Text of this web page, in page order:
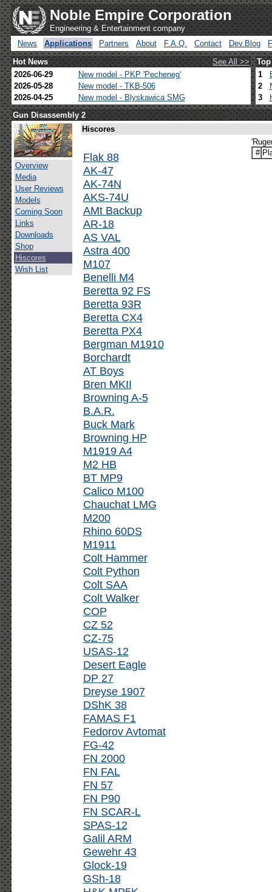
Noble Empire Corporation
Engineering & Entertainment company
News
Applications Partners About F.A.Q. Contact Dev.Blog
Hot News
See All >>
2026-06-29
New model - PKP 'Pecheneg'
2026-05-28
New model - TKB-506
2026-04-25
New model - Blyskawica SMG
1
2
3
Gun Disassembly 2
Overview
Media
User Reviews
Models
Coming Soon
Links
Downloads
Shop
Hiscores
Wish List
Hiscores
Flak 88
AK-47
AK-74N
AKS-74U
AMt Backup
AR-18
AS VAL
Astra 400
M107
Benelli M4
Beretta 92 FS
Beretta 93R
Beretta CX4
Beretta PX4
Bergman M1910
Borchardt
AT Boys
Bren MKII
Browning A-5
B.A.R.
Buck Mark
Browning HP
M1919 A4
M2 HB
BT MP9
Calico M100
Chauchat LMG
M200
Rhino 60DS
M1911
Colt Hammer
Colt Python
Colt SAA
Colt Walker
COP
CZ 52
CZ-75
USAS-12
Desert Eagle
DP 27
Dreyse 1907
DShK 38
FAMAS F1
Fedorov Avtomat
FG-42
FN 2000
FN FAL
FN 57
FN P90
FN SCAR-L
SPAS-12
Galil ARM
Gewehr 43
Glock-19
GSh-18
#